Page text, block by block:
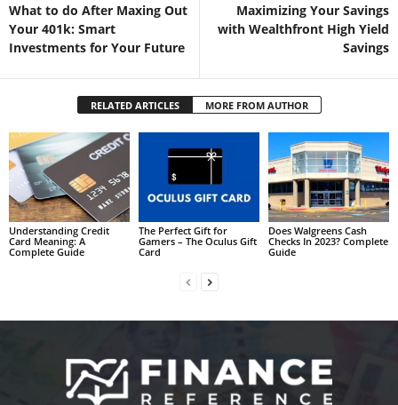
What to do After Maxing Out
Your 401k: Smart
Investments for Your Future
Maximizing Your Savings
with Wealthfront High Yield
Savings
RELATED ARTICLES MORE FROM AUTHOR
Understanding Credit
Card Meaning: A
Complete Guide
The Perfect Gift for
Gamers – The Oculus Gift
Card
Does Walgreens Cash
Checks In 2023? Complete
Guide